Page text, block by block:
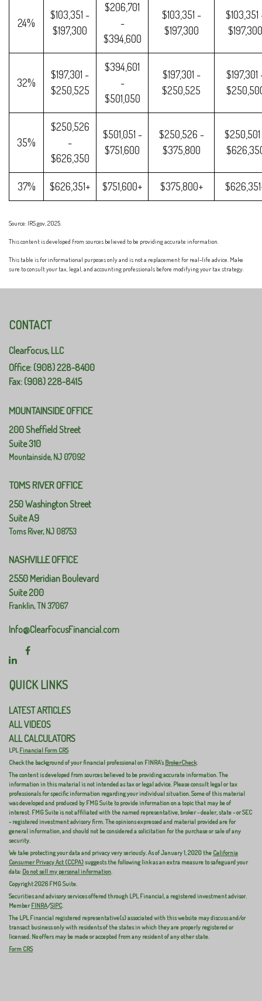
24%
$103,351 -
$197,300
$206,701
-
$394,600
$103,351 -
$197,300
$197,300
32%
$197,301 -
$250,525
$394,601
-
$501,050
$197,301 -
$250,525
$197,301
35%
$250,526
-
$626,350
$501,051 -
$751,600
$250,526 -
$375,800
37% $626,351+ $751,600+ $375,800+
Source: IRS.gov, 2025.
This content is developed from sources believed to be providing accurate information.
This table is for informational purposes only and is not a replacement for real-life advice. Make
sure to consult your tax, legal, and accounting professionals before modifying your tax strategy.
CONTACT
ClearFocus, LLC
Office: (908) 228-8400
Fax: (908) 228-8415
MOUNTAINSIDE OFFICE
200 Sheffield Street
Suite 310
Mountainside,NJ 07092
TOMS RIVER OFFICE
250 Washington Street
Suite A9
Toms River,NJ 08753
NASHVILLE OFFICE
2550 Meridian Boulevard
Suite 200
Franklin,TN37067
Info@ClearFocusFinancial.com
QUICK LINKS
LATEST ARTICLES
ALL VIDEOS
ALL CALCULATORS
LPLFinancial Form CRS
Check the background of your financial professional on FINRA'sBrokerCheck.
The content is developed from sources believed to be providing accurate information. The
information in this material is not intended as tax or legal advice. Please consult legal or tax
professionals for specific information regarding your individual situation. Some of this material
was developed and produced by FMG Suite to provide information on a topic that may be of
interest. FMG Suite is not affiliated with the named representative, broker - dealer, state - or SEC
- registered investment advisory firm. The opinions expressed and material provided are for
general information, and should not be considered a solicitation for the purchase or sale of any
security.
We take protecting your data and privacy very seriously. As of January 1, 2020 the California
Consumer Privacy Act (CCPA)suggests the following link as an extra measure to safeguard your
data: Do not sell my personal information.
Copyright 2026 FMG Suite.
Securities and advisory services offered through LPL Financial, a registered investment advisor.
MemberFINRA/SIPC.
The LPL Financial registered representative(s) associated with this website may discuss and/or
transact business only with residents of the states in which they are properly registered or
licensed. No offers may be made or accepted from any resident of any other state.
Form CRS